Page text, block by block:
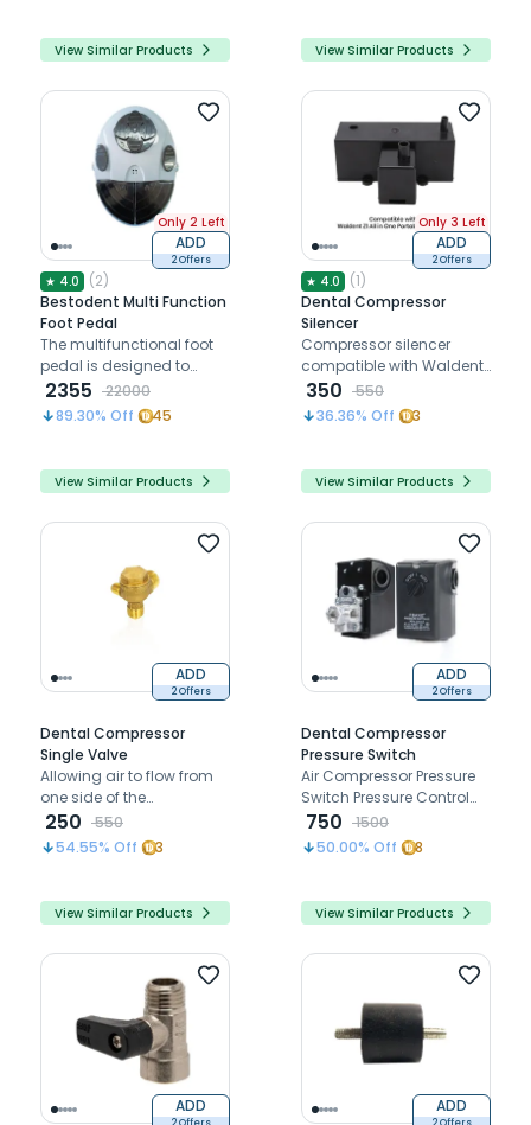
View Similar Products View Similar Products
Only 2 Left
ADD
2 Offers
★ 4.0 (2)
Bestodent Multi Function
Foot Pedal
The multifunctional foot
pedal is designed to
control the entire
operation
2355
22000
89.30% Off 45
View Similar Products
Only 3 Left
ADD
2 Offers
★ 4.0 (1)
Dental Compressor
Silencer
Compressor silencer
compatible with Waldent
Z1 All in One Portable
Dental Unit
350
550
36.36% Off 3
View Similar Products
ADD
2 Offers
Dental Compressor
Single Valve
Allowing air to flow from
one side of the
compressor to the other
250
550
54.55% Off 3
View Similar Products
ADD
2 Offers
Dental Compressor
Pressure Switch
Air Compressor Pressure
Switch Pressure Control
Valve
750
1500
50.00% Off 8
View Similar Products
ADD ADD